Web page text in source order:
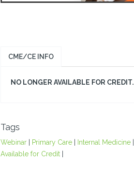
CME/CE INFO
NO LONGER AVAILABLE FOR CREDIT.
Tags
Webinar| Primary Care| Internal Medicine|
Available for Credit|